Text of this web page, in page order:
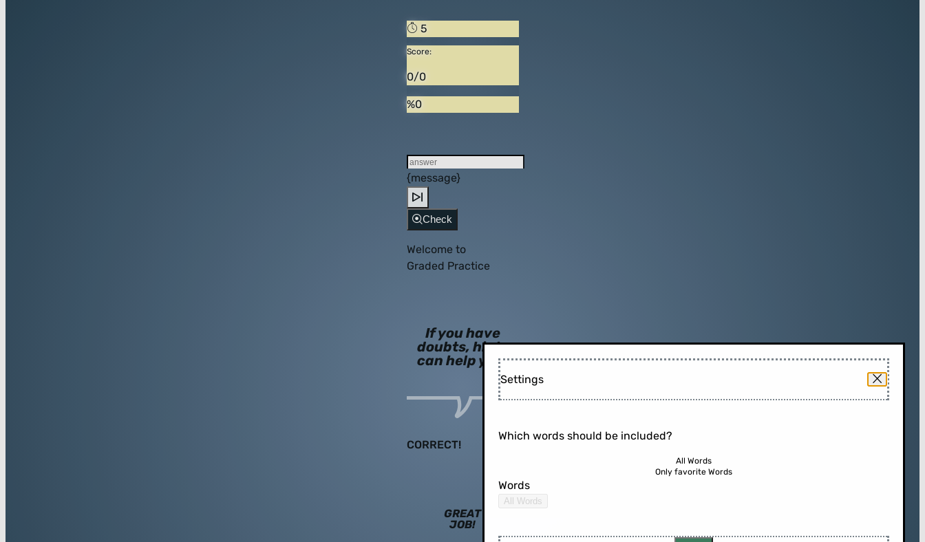
5
Score:
0/0
%0
{message}
Check
Welcome to
Graded Practice
If you have
doubts, hints
can help you!
CORRECT!
GREAT
JOB!
Settings
Which words should be included?
All Words
Only favorite Words
Words
All Words